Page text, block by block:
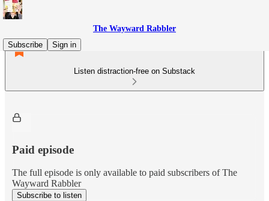
The Wayward Rabbler
Subscribe
Sign in
Listen distraction-free on Substack
Paid episode
The full episode is only available to paid subscribers of The
Wayward Rabbler
Subscribe to listen